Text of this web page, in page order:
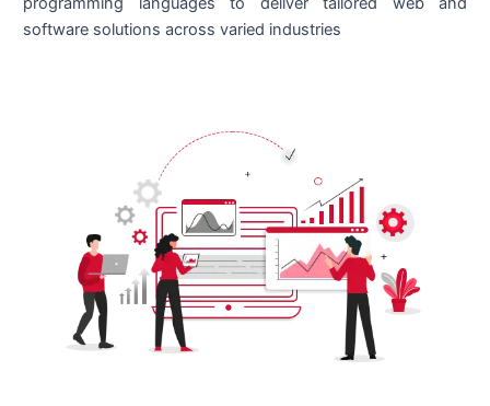
software solutions across varied industries